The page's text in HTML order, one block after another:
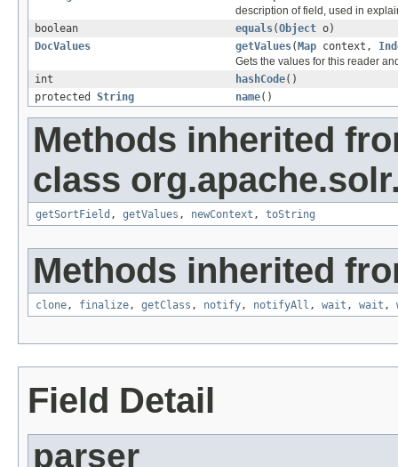
description of field, used in
boolean
equals(Object o)
DocValues
getValues( Map context,
Gets the values for this reader
int
hashCode()
protected String name()
Methods inherited
class
getSortField , getValues , newContext , toString
Methods inherited
clone, finalize, getClass , notify, notifyAll , wait , wait ,
Field Detail
parser